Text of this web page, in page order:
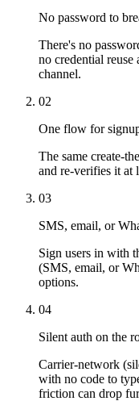
No password to
There's no
no credential reuse
channel.
02
One flow for
The same create-
and re-verifies it at
03
SMS, email, or
Sign users in with
(SMS, email, or
options.
04
Silent auth on the
Carrier-network
with no code to
friction can drop